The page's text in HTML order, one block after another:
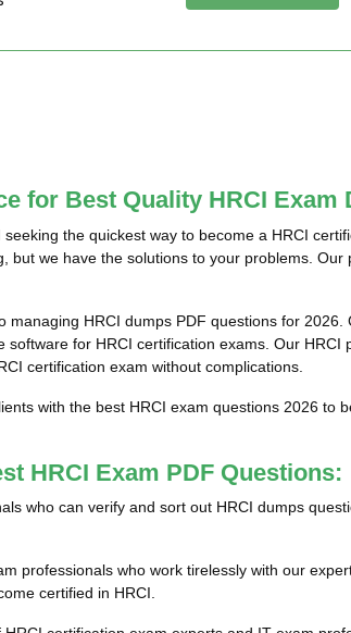
for Best Quality HRCI Exam
the quickest way to become a HRCI
but we have the solutions to your problems.
HRCI dumps PDF questions for
for HRCI certification exams. Our
certification exam without complications.
with the best HRCI exam questions 2026 to
HRCI Exam PDF Questions:
who can verify and sort out HRCI dumps
professionals who work tirelessly with our
certified in HRCI.